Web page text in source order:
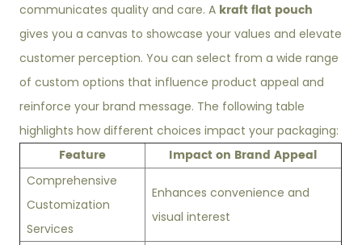
communicates quality and care. A kraft flat pouch
gives you a canvas to showcase your values and elevate
customer perception. You can select from a wide range
of custom options that influence product appeal and
reinforce your brand message. The following table
highlights how different choices impact your packaging:
Feature Impact on Brand Appeal
Comprehensive
Customization
Services
Enhances convenience and
visual interest